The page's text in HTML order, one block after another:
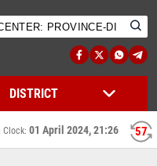
57
Clock: 01 April 2024, 21:26